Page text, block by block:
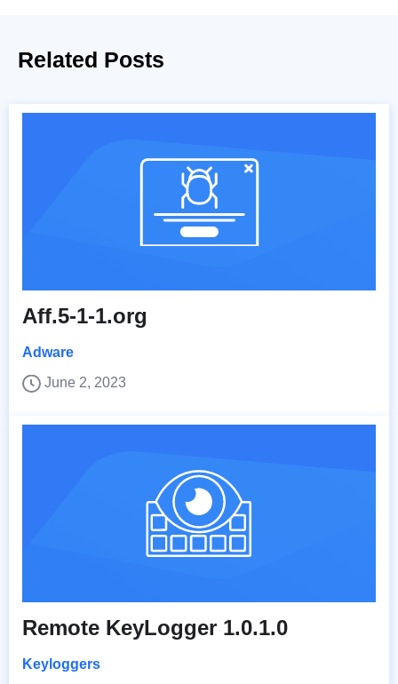
Related Posts
Aff.5-1-1.org
Adware
June 2, 2023
Remote KeyLogger 1.0.1.0
Keyloggers